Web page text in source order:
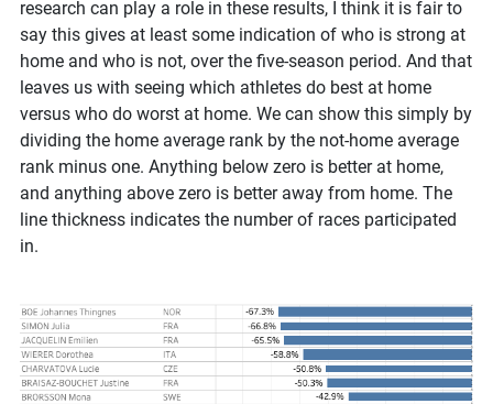
research can play a role in these results, I think it is fair to
say this gives at least some indication of who is strong at
home and who is not, over the five-season period. And that
leaves us with seeing which athletes do best at home
versus who do worst at home. We can show this simply by
dividing the home average rank by the not-home average
rank minus one. Anything below zero is better at home,
and anything above zero is better away from home. The
line thickness indicates the number of races participated
in.